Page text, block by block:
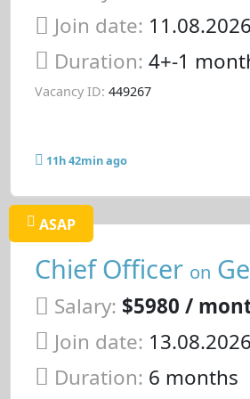
Join date: 11.08.2026
Duration: 4+-1
Vacancy ID: 449267
11h 42min ago
ASAP
Chief Officer on
Salary: $5980 /
Join date: 13.08.2026
Duration: 6 months